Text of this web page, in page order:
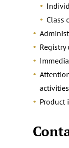
Class
activities
Product